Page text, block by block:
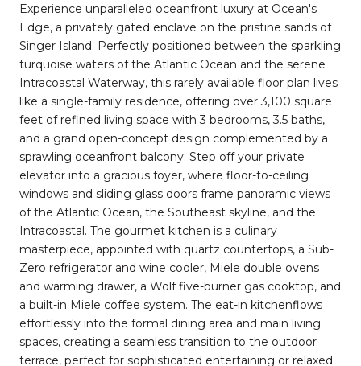
Experience unparalleled oceanfront luxury at Ocean's
Edge, a privately gated enclave on the pristine sands of
Singer Island. Perfectly positioned between the sparkling
turquoise waters of the Atlantic Ocean and the serene
Intracoastal Waterway, this rarely available floor plan lives
like a single-family residence, offering over 3,100 square
feet of refined living space with 3 bedrooms, 3.5 baths,
and a grand open-concept design complemented by a
sprawling oceanfront balcony. Step off your private
elevator into a gracious foyer, where floor-to-ceiling
windows and sliding glass doors frame panoramic views
of the Atlantic Ocean, the Southeast skyline, and the
Intracoastal. The gourmet kitchen is a culinary
masterpiece, appointed with quartz countertops, a Sub-
Zero refrigerator and wine cooler, Miele double ovens
and warming drawer, a Wolf five-burner gas cooktop, and
a built-in Miele coffee system. The eat-in kitchenflows
effortlessly into the formal dining area and main living
spaces, creating a seamless transition to the outdoor
terrace, perfect for sophisticated entertaining or relaxed